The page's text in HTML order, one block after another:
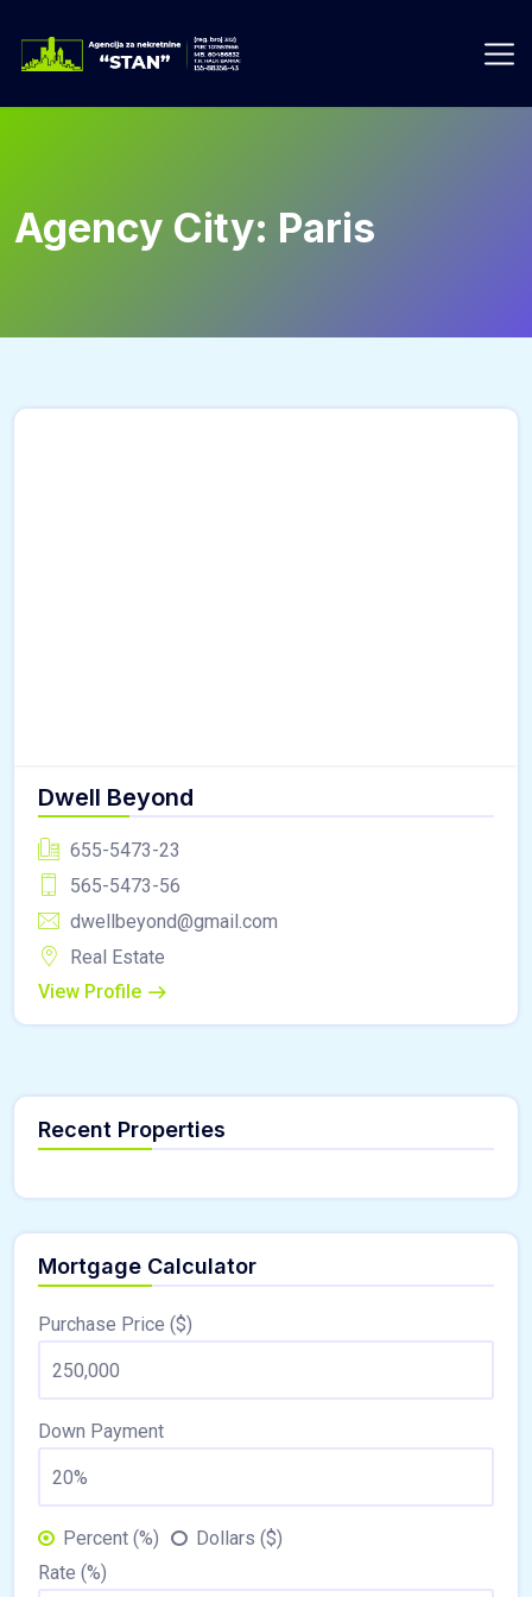
content
Agency City: Paris
Dwell Beyond
655-5473-23
565-5473-56
dwellbeyond@gmail.com
Real Estate
View Profile
Recent Properties
Mortgage Calculator
Purchase Price ($)
Down Payment
Percent (%)
Dollars ($)
Rate (%)